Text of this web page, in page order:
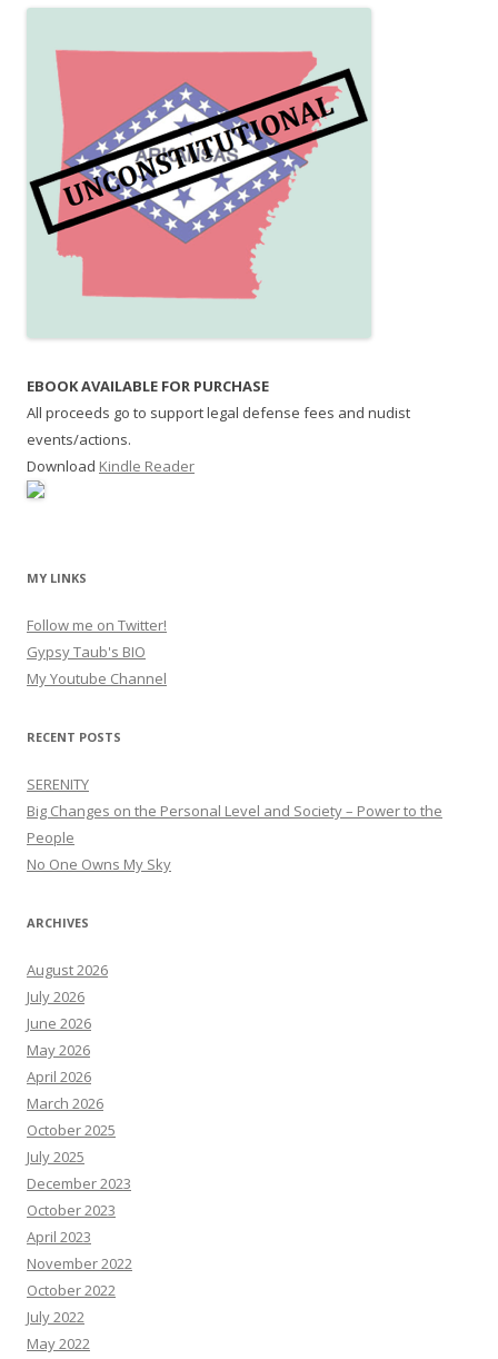
EBOOK AVAILABLE FOR PURCHASE
All proceeds go to support legal defense fees and nudist
events/actions.
Download Kindle Reader
MY LINKS
Follow me on Twitter!
Gypsy Taub's BIO
My Youtube Channel
RECENT POSTS
SERENITY
Big Changes on the Personal Level and Society – Power to the
People
No One Owns My Sky
ARCHIVES
August 2026
July 2026
June 2026
May 2026
April 2026
March 2026
October 2025
July 2025
December 2023
October 2023
April 2023
November 2022
October 2022
July 2022
May 2022